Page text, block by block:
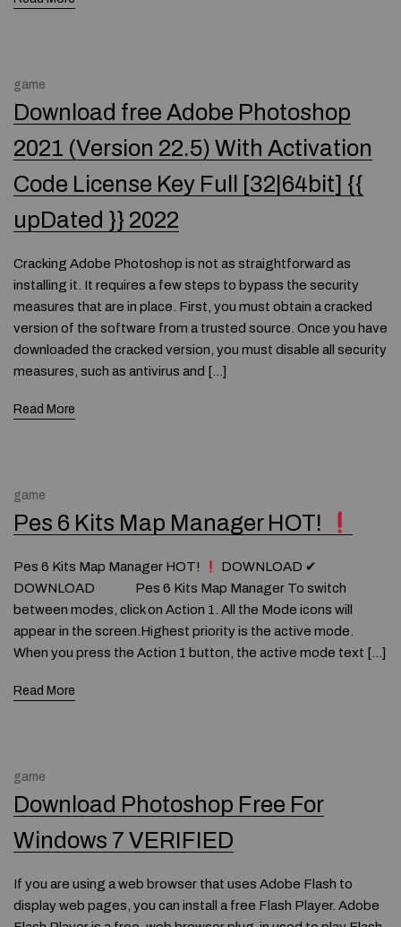
game
Download free Adobe Photoshop
2021 (Version 22.5) With Activation
Code License Key Full [32|64bit] {{
upDated }} 2022
Cracking Adobe Photoshop is not as straightforward as
installing it. It requires a few steps to bypass the security
measures that are in place. First, you must obtain a cracked
version of the software from a trusted source. Once you have
downloaded the cracked version, you must disable all security
measures, such as antivirus and […]
Read More
game
Pes 6 Kits Map Manager HOT!
Pes 6 Kits Map Manager HOT!
DOWNLOAD ✔
DOWNLOAD Pes 6 Kits Map Manager To switch
between modes, click on Action 1. All the Mode icons will
appear in the screen.Highest priority is the active mode.
When you press the Action 1 button, the active mode text […]
Read More
game
Download Photoshop Free For
Windows 7 VERIFIED
If you are using a web browser that uses Adobe Flash to
display web pages, you can install a free Flash Player. Adobe